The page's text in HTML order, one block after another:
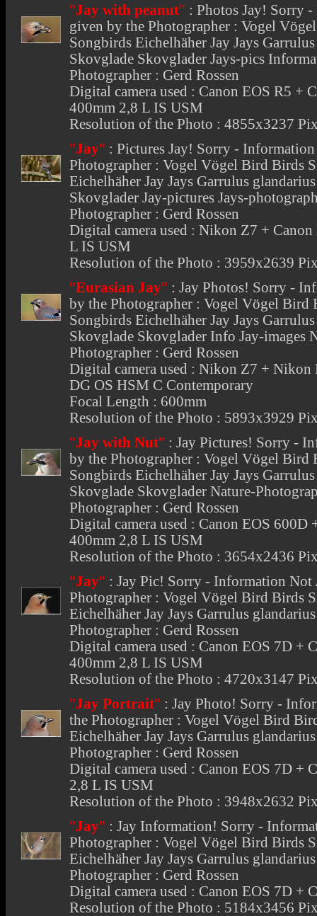
"Jay with peanut" :Photos Jay! Sorry -
given by the Photographer : Vogel
Songbirds Eichelhäher Jay Jays
Skovglade Skovglader Jays-pics
Photographer : Gerd Rossen
Digital camera used : Canon EOS R5 +
400mm 2,8 L IS USM
Resolution of the Photo : 4855x3237
"Jay" :Pictures Jay! Sorry -
Photographer : Vogel Vögel Bird Birds
Eichelhäher Jay Jays Garrulus
Skovglader Jay-pictures Jays-
Photographer : Gerd Rossen
Digital camera used : Nikon Z7 +
L IS USM
Resolution of the Photo : 3959x2639
"Eurasian Jay" :Jay Photos! Sorry -
by the Photographer : Vogel Vögel
Songbirds Eichelhäher Jay Jays
Skovglade Skovglader Info Jay-images
Photographer : Gerd Rossen
Digital camera used : Nikon Z7 +
DG OS HSM C Contemporary
Focal Length : 600mm
Resolution of the Photo : 5893x3929
"Jay with Nut" :Jay Pictures! Sorry -
by the Photographer : Vogel Vögel
Songbirds Eichelhäher Jay Jays
Skovglade Skovglader Nature-
Photographer : Gerd Rossen
Digital camera used : Canon EOS
400mm 2,8 L IS USM
Resolution of the Photo : 3654x2436
"Jay" :Jay Pic! Sorry - Information Not
Photographer : Vogel Vögel Bird Birds
Eichelhäher Jay Jays Garrulus
Photographer : Gerd Rossen
Digital camera used : Canon EOS 7D +
400mm 2,8 L IS USM
Resolution of the Photo : 4720x3147
"Jay Portrait" :Jay Photo! Sorry -
the Photographer : Vogel Vögel Bird
Eichelhäher Jay Jays Garrulus
Photographer : Gerd Rossen
Digital camera used : Canon EOS 7D +
2,8 L IS USM
Resolution of the Photo : 3948x2632
"Jay" :Jay Information! Sorry -
Photographer : Vogel Vögel Bird Birds
Eichelhäher Jay Jays Garrulus
Photographer : Gerd Rossen
Digital camera used : Canon EOS 7D +
Resolution of the Photo : 5184x3456